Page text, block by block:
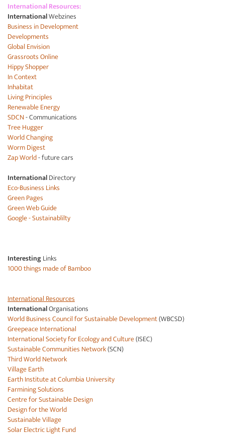
International Resources:
InternationalWebzines
Business in Development
Developments
Global Envision
Grassroots Online
Hippy Shopper
In Context
Inhabitat
Living Principles
Renewable Energy
SDCN- Communications
Tree Hugger
World Changing
Worm Digest
Zap World- future cars
InternationalDirectory
Eco-Business Links
Green Pages
Green Web Guide
Google - Sustainablilty
InterestingLinks
1000 things made of Bamboo
International Resources
InternationalOrganisations
World Business Council for Sustainable Development(WBCSD)
Greepeace International
International Society for Ecology and Culture(ISEC)
Sustainable Communities Network(SCN)
Third World Network
Village Earth
Earth Institute at Columbia University
Farmining Solutions
Centre for Sustainable Design
Design for the World
Sustainable Village
Solar Electric Light Fund